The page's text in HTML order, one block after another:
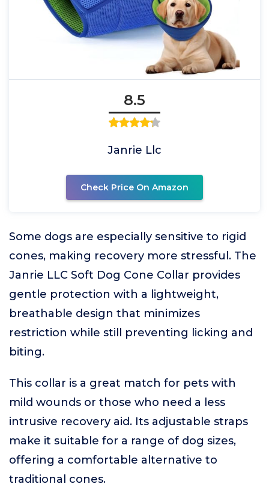
8.5
Janrie Llc
Check Price On Amazon
Some dogs are especially sensitive to rigid
cones, making recovery more stressful. The
Janrie LLC Soft Dog Cone Collar provides
gentle protection with a lightweight,
breathable design that minimizes
restriction while still preventing licking and
biting.
This collar is a great match for pets with
mild wounds or those who need a less
intrusive recovery aid. Its adjustable straps
make it suitable for a range of dog sizes,
offering a comfortable alternative to
traditional cones.